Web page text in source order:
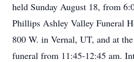
held Sunday August 18, from
Phillips Ashley Valley Funeral
800 W. in Vernal, UT, and at
funeral from 11:45-12:45 am.